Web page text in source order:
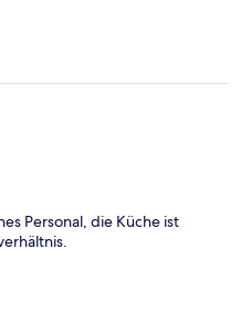
Personal, die Küche ist